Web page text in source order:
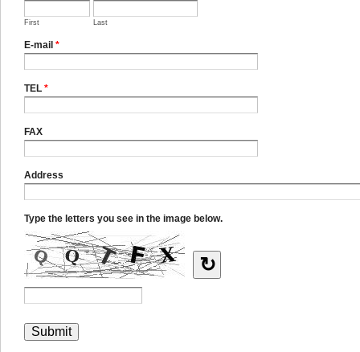
First Last
E-mail *
TEL *
FAX
Address
Type the letters you see in the image below.
↻